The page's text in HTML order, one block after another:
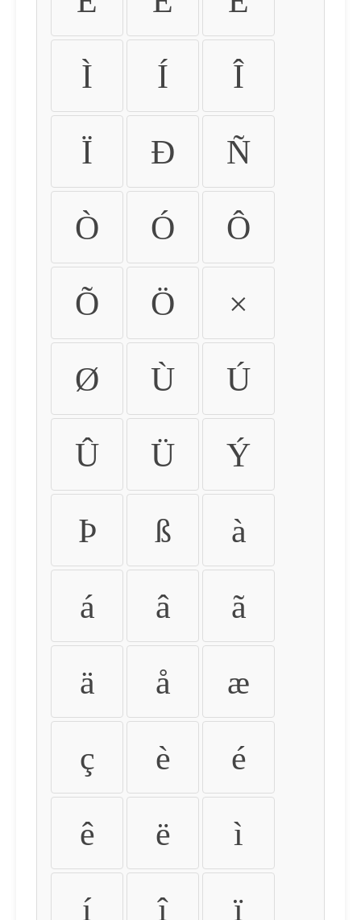
Ì Í Î
Ï Ð Ñ
Ò Ó Ô
Õ Ö ×
Ø Ù Ú
Û Ü Ý
Þ ß à
á â ã
ä å æ
ç è é
ê ë ì
í î ï